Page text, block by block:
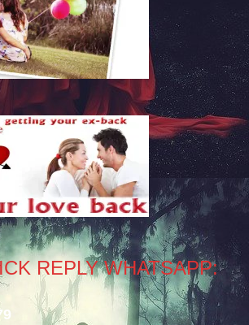
REPLY WHATSAPP: